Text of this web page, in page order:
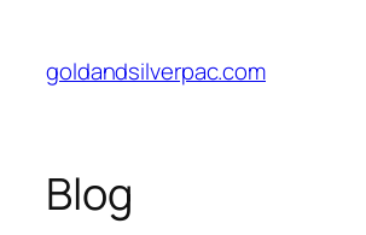
content
goldandsilverpac.com
Blog